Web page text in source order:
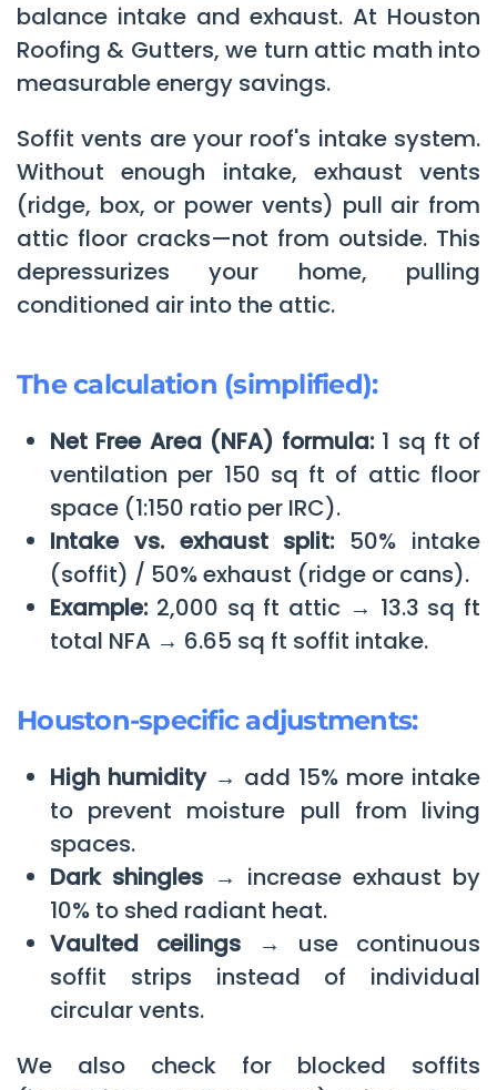
balance intake and exhaust. At Houston
Roofing & Gutters, we turn attic math into
measurable energy savings.
Soffit vents are your roof's intake system.
Without enough intake, exhaust vents
(ridge, box, or power vents) pull air from
attic floor cracks—not from outside. This
depressurizes your home, pulling
conditioned air into the attic.
The calculation (simplified):
Net Free Area (NFA) formula: 1 sq ft of
ventilation per 150 sq ft of attic floor
space (1:150 ratio per IRC).
Intake vs. exhaust split: 50% intake
(soffit) / 50% exhaust (ridge or cans).
Example: 2,000 sq ft attic → 13.3 sq ft
total NFA → 6.65 sq ft soffit intake.
Houston-specific adjustments:
High humidity → add 15% more intake
to prevent moisture pull from living
spaces.
Dark shingles → increase exhaust by
10% to shed radiant heat.
Vaulted ceilings →
use continuous
soffit strips instead of individual
circular vents.
We also check for blocked soffits